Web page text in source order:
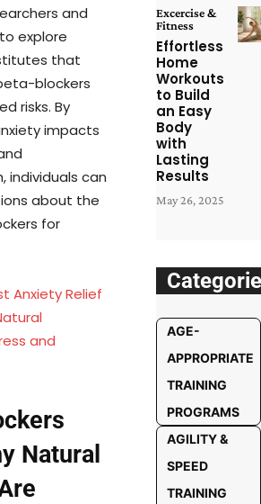
and
explore
that
blockers
risks. By
impacts
individuals can
about the
for
Anxiety Relief
and
Natural
Excercise &
Fitness
Effortless
Home
Workouts
to Build
an Easy
Body
with
Lasting
Results
May 26, 2025
AGE-
APPROPRIATE
TRAINING
PROGRAMS
AGILITY &
SPEED
TRAINING